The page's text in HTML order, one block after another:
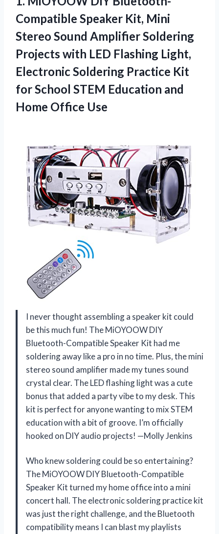
Compatible Speaker Kit, Mini
Stereo Sound Amplifier Soldering
Projects with LED Flashing Light,
Electronic Soldering Practice Kit
for School STEM Education and
Home Office Use
I never thought assembling a speaker kit could
be this much fun! The MiOYOOW DIY
Bluetooth-Compatible Speaker Kit had me
soldering away like a pro in no time. Plus, the mini
stereo sound amplifier made my tunes sound
crystal clear. The LED flashing light was a cute
bonus that added a party vibe to my desk. This
kit is perfect for anyone wanting to mix STEM
education with a bit of groove. I’m officially
hooked on DIY audio projects! —Molly Jenkins
Who knew soldering could be so entertaining?
The MiOYOOW DIY Bluetooth-Compatible
Speaker Kit turned my home office into a mini
concert hall. The electronic soldering practice kit
was just the right challenge, and the Bluetooth
compatibility means I can blast my playlists